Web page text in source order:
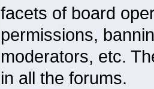
facets of board
permissions,
moderators, etc.
in all the forums.